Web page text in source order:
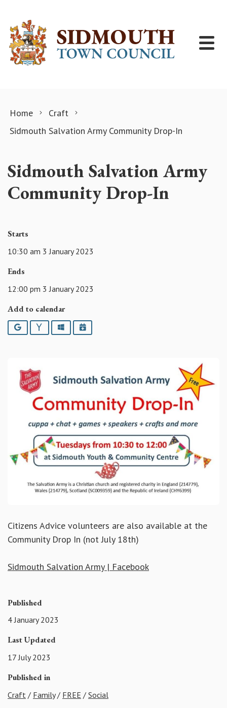
Home
Craft
Sidmouth Salvation Army Community Drop-In
Sidmouth Salvation Army
Community Drop-In
Starts
10:30 am 3 January 2023
Ends
12:00 pm 3 January 2023
Add to calendar
Google YahooOutlookiCalendar
Citizens Advice volunteers are also available at the
Community Drop In (not July 18th)
Sidmouth Salvation Army | Facebook
Published
4 January 2023
Last Updated
17 July 2023
Published in
Craft / Family/ FREE / Social